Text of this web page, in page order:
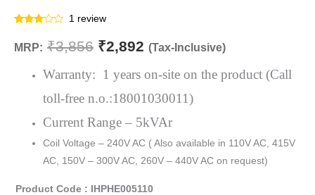
3.00
out of
1review
MRP: ₹3,856 ₹2,892 (Tax-Inclusive)
Warranty: 1 years on-site on the product (Call
toll-free n.o.:18001030011)
Current Range – 5kVAr
Coil Voltage – 240V AC ( Also available in 110V AC, 415V
AC, 150V – 300V AC, 260V – 440V AC on request)
Product Code : IHPHE005110